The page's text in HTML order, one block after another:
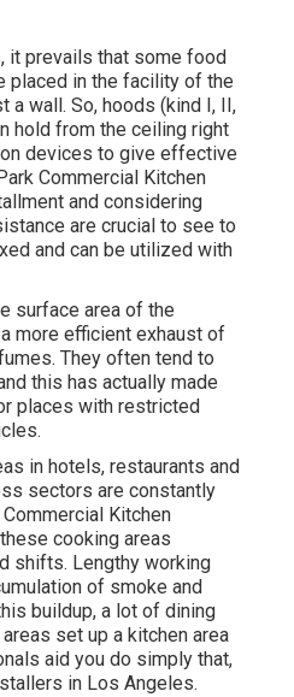
it prevails that some food
placed in the facility of the
a wall. So, hoods (kind I, II,
hold from the ceiling right
devices to give effective
Commercial Kitchen
and considering
are crucial to see to
and can be utilized with
surface area of the
more efficient exhaust of
They often tend to
this has actually made
places with restricted
in hotels, restaurants and
sectors are constantly
Kitchen
cooking areas
shifts. Lengthy working
of smoke and
buildup, a lot of dining
set up a kitchen area
aid you do simply that,
in Los Angeles.